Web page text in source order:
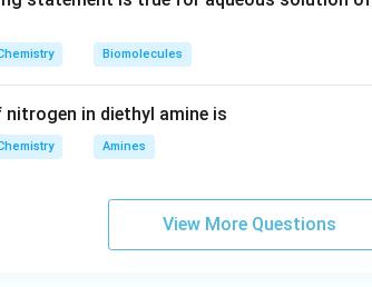
Biomolecules
in diethyl amine is
Amines
View More Questions